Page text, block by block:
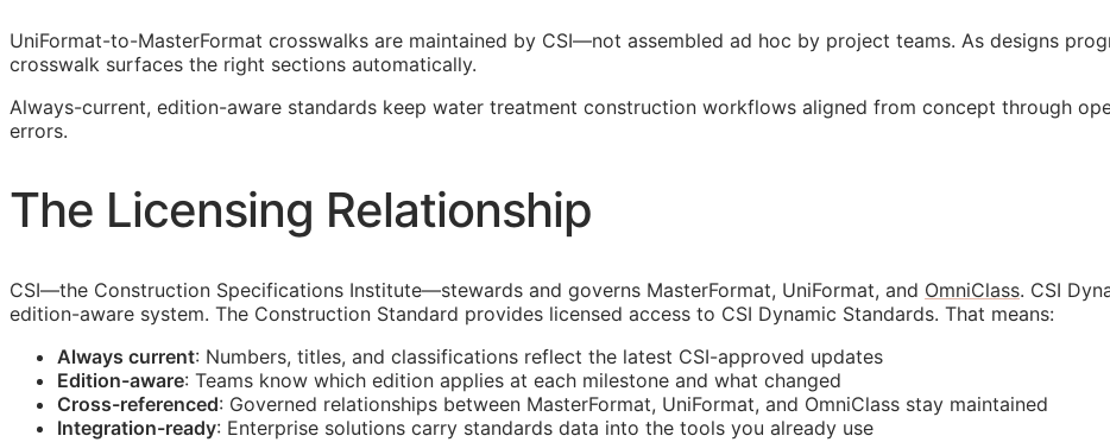
UniFormat-to-MasterFormat crosswalks are maintained by CSI—not assembled ad hoc by project teams. As designs
crosswalk surfaces the right sections automatically.
Always-current, edition-aware standards keep water treatment construction workflows aligned from concept through
errors.
The Licensing Relationship
CSI—the Construction Specifications Institute—stewards and governs MasterFormat, UniFormat, and OmniClass. CSI
edition-aware system. The Construction Standard provides licensed access to CSI Dynamic Standards. That means:
Always current: Numbers, titles, and classifications reflect the latest CSI-approved updates
Edition-aware: Teams know which edition applies at each milestone and what changed
Cross-referenced: Governed relationships between MasterFormat, UniFormat, and OmniClass stay maintained
Integration-ready: Enterprise solutions carry standards data into the tools you already use